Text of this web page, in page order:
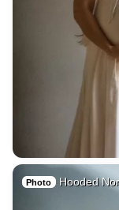
Photo Hooded